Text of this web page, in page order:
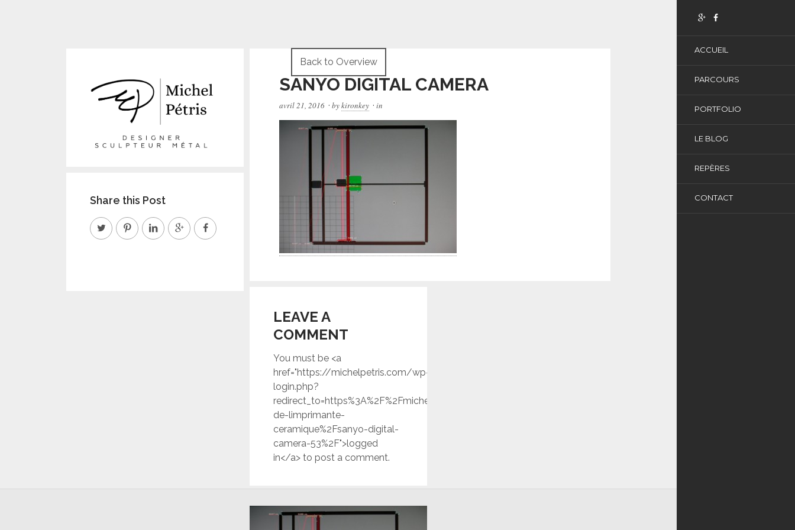
ACCUEIL
PARCOURS
PORTFOLIO
LE BLOG
REPÈRES
CONTACT
SANYO DIGITAL CAMERA
avril 21, 2016 · bykironkey · in
Share this Post
LEAVE A
COMMENT
You must be <a
href="https://michelpetris.com/wp-
login.php?
redirect_to=https%3A%2F%2Fmichelpetris.com%2Ftest-
de-limprimante-
ceramique%2Fsanyo-digital-
camera-53%2F">logged
in</a> to post a comment.
Back to Overview